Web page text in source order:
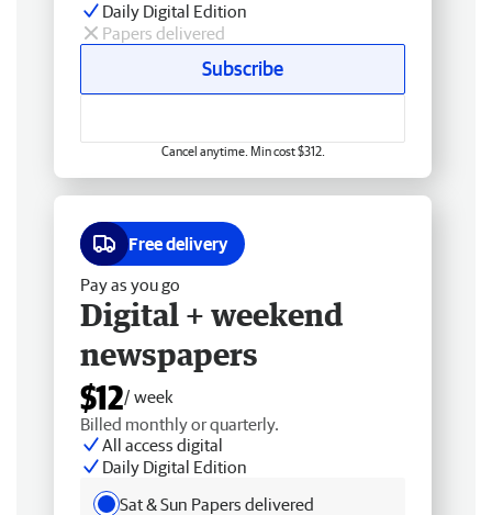
Daily Digital Edition
Papers delivered
Subscribe
Cancel anytime. Min cost $312.
Free delivery
Pay as you go
Digital + weekend
newspapers
$12/ week
Billed monthly or quarterly.
All access digital
Daily Digital Edition
Sat & Sun Papers delivered